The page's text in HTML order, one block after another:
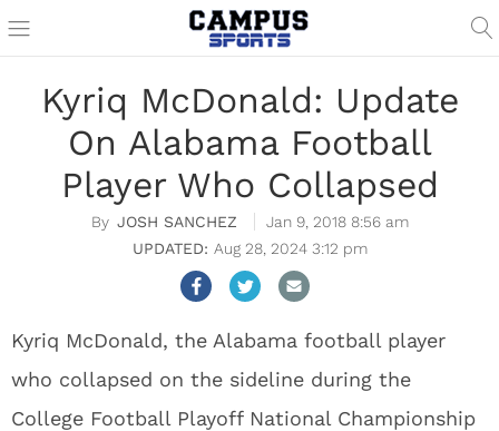
Kyriq McDonald: Update
On Alabama Football
Player Who Collapsed
JOSH SANCHEZ
Jan 9, 2018 8:56 am
Aug 28, 2024 3:12 pm
Kyriq McDonald, the Alabama football player
who collapsed on the sideline during the
College Football Playoff National Championship